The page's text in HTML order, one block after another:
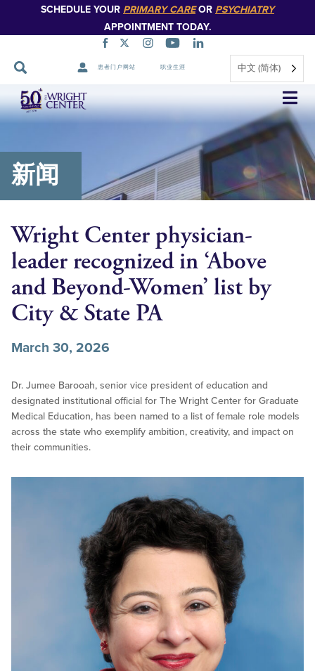
SCHEDULE YOUR PRIMARY CAREOR PSYCHIATRY
APPOINTMENT TODAY.
患者门户网站 职业生涯 中文 (简体)
跳
过
导
新闻
Wright Center physician-
leader recognized in ‘Above
and Beyond-Women’ list by
City & State PA
March 30, 2026
Dr. Jumee Barooah, senior vice president of education and
designated institutional official for The Wright Center for Graduate
Medical Education, has been named to a list of female role models
across the state who exemplify ambition, creativity, and impact on
their communities.